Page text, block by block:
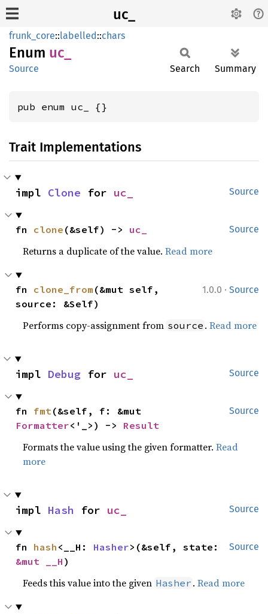
uc_
frunk_core::labelled::chars
Enum uc_
Source Search Summary
pub enum uc_ {}
Trait Implementations
Source
impl Clone for uc_
Source
fn clone (&self) -> uc_
Returns a duplicate of the value.Read more
1.0.0 · Source
fn clone_from (&mut self,
source: &Self)
Performs copy-assignment from source .Read more
Source
impl Debug for uc_
Source
fn fmt
Formatter<'_>) -> Result
Formats the value using the given formatter.Read
more
Source
impl Hash for uc_
Source
fn hash <__H: Hasher
&mut __H )
Feeds this value into the given Hasher .Read more